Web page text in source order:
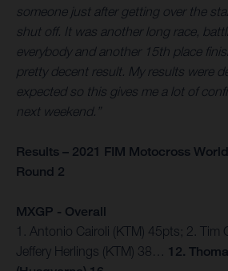
someone just after getting over the
shut off. It was another long race,
everybody and another 15th place
pretty decent result. My results were
expected so this gives me a lot of
next weekend.”
Results – 2021 FIM Motocross
Round 2
MXGP - Overall
1. Antonio Cairoli (KTM) 45pts; 2. Tim
Jeffery Herlings (KTM) 38… 12.